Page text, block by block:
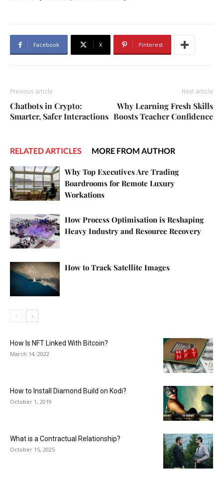
Facebook X Pinterest
Previous article
Chatbots in Crypto:
Smarter, Safer Interactions
Next article
Why Learning Fresh Skills
Boosts Teacher Confidence
RELATED ARTICLES MORE FROM AUTHOR
Why Top Executives Are Trading
Boardrooms for Remote Luxury
Workations
How Process Optimisation is Reshaping
Heavy Industry and Resource Recovery
How to Track Satellite Images
How Is NFT Linked With Bitcoin?
March 14, 2022
How to Install Diamond Build on Kodi?
October 1, 2019
What is a Contractual Relationship?
October 15, 2025